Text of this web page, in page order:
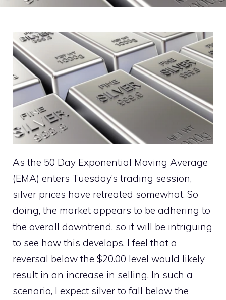
As the 50 Day Exponential Moving Average
(EMA) enters Tuesday’s trading session,
silver prices have retreated somewhat. So
doing, the market appears to be adhering to
the overall downtrend, so it will be intriguing
to see how this develops. I feel that a
reversal below the $20.00 level would likely
result in an increase in selling. In such a
scenario, I expect silver to fall below the